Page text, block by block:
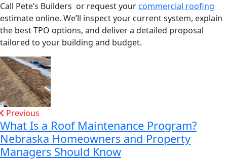
Call Pete’s Builders or request yourcommercial roofing
estimate online. We’ll inspect your current system, explain
the best TPO options, and deliver a detailed proposal
tailored to your building and budget.
Previous
What Is a Roof Maintenance Program?
Nebraska Homeowners and Property
Managers Should Know